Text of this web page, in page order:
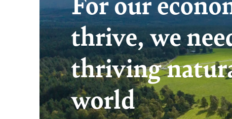
thrive, we
thriving
world